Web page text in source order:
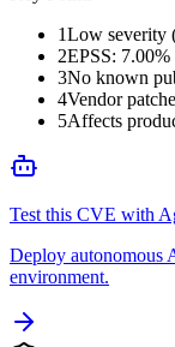
1Low severity
2EPSS:
3No known
4Vendor
5Affects
Test this CVE with
Deploy autonomous
environment.